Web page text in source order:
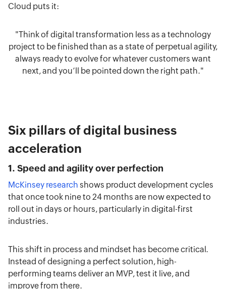
Cloud puts it:
"Think of digital transformation less as a technology
project to be finished than as a state of perpetual agility,
always ready to evolve for whatever customers want
next, and you’ll be pointed down the right path."
Six pillars of digital business
acceleration
1. Speed and agility over perfection
McKinsey research shows product development cycles
that once took nine to 24 months are now expected to
roll out in days or hours, particularly in digital-first
industries.
This shift in process and mindset has become critical.
Instead of designing a perfect solution, high-
performing teams deliver an MVP, test it live, and
improve from there.